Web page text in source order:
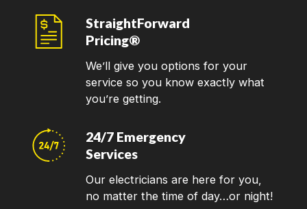
StraightForward
Pricing®
We’ll give you options for your
service so you know exactly what
you’re getting.
24/7 Emergency
Services
Our electricians are here for you,
no matter the time of day…or night!